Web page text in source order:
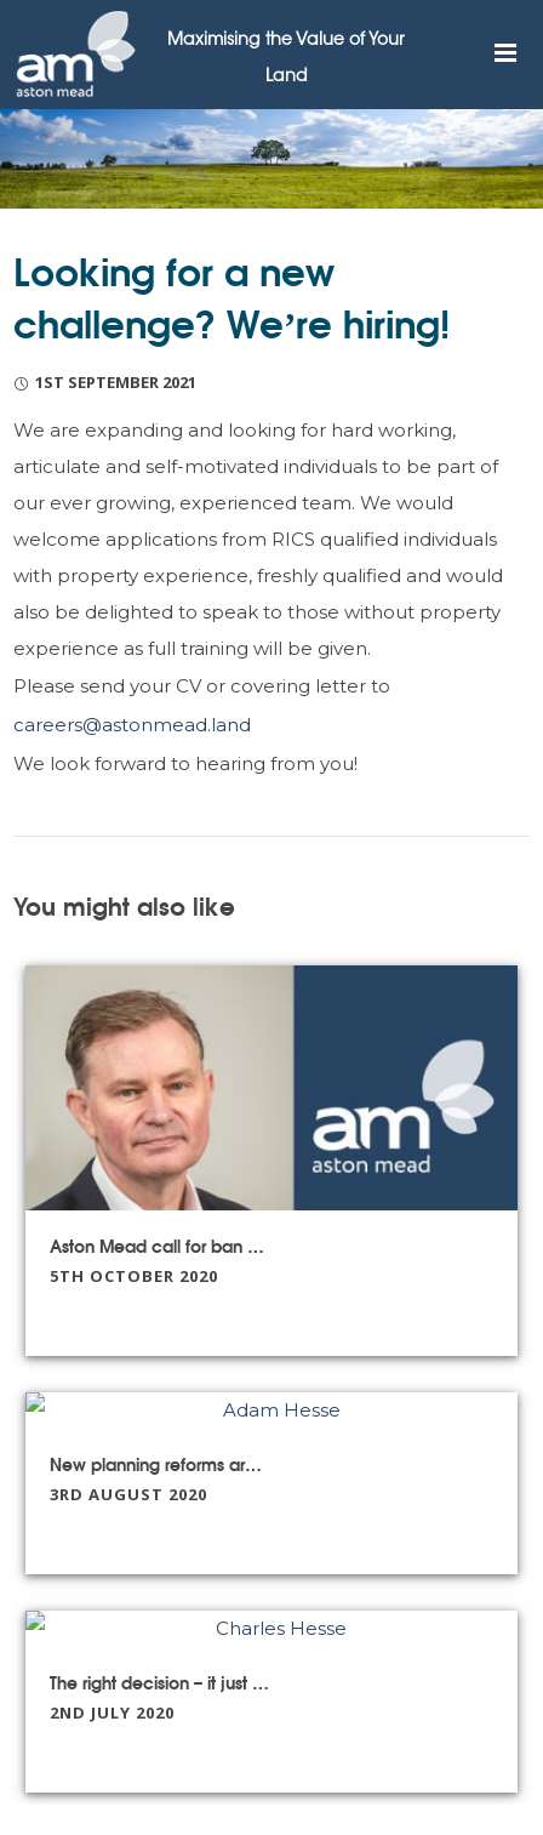
Maximising the Value of Your
Land
Looking for a new
challenge? We’re hiring!
1ST SEPTEMBER 2021
We are expanding and looking for hard working,
articulate and self-motivated individuals to be part of
our ever growing, experienced team. We would
welcome applications from RICS qualified individuals
with property experience, freshly qualified and would
also be delighted to speak to those without property
experience as full training will be given.
Please send your CV or covering letter to
careers@astonmead.land
We look forward to hearing from you!
You might also like
Aston Mead call for ban on the sale of ‘pipe dream’ parcels of land
5TH OCTOBER 2020
New planning reforms are not all that they seem
3RD AUGUST 2020
The right decision – it just shouldn’t have taken a global pandemic to get us there”: Aston Mead on Boris’ ‘New Deal
2ND JULY 2020